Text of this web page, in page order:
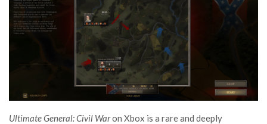
Ultimate General: Civil Waron Xbox is a rare and deeply